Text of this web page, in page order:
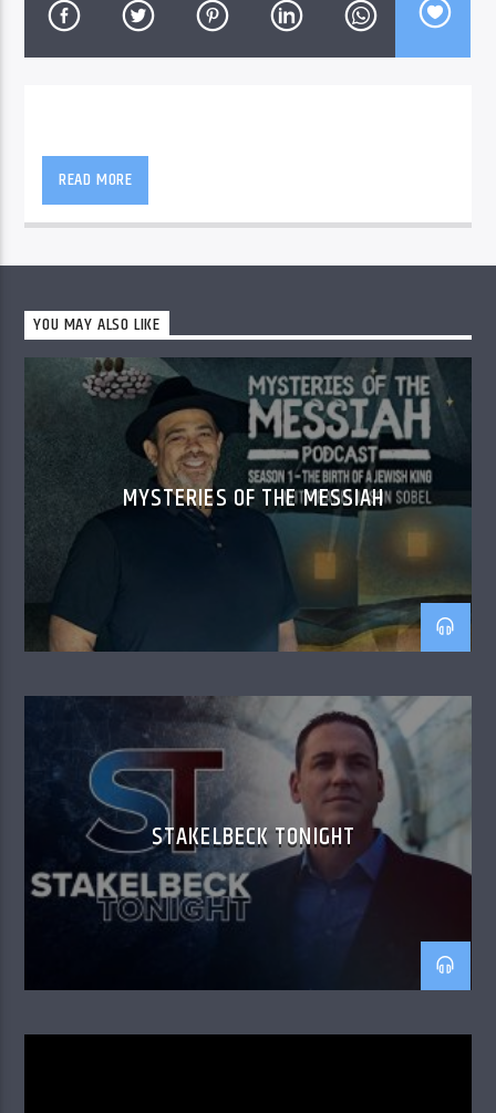
READ MORE
YOU MAY ALSO LIKE
MYSTERIES OF THE MESSIAH
STAKELBECK TONIGHT